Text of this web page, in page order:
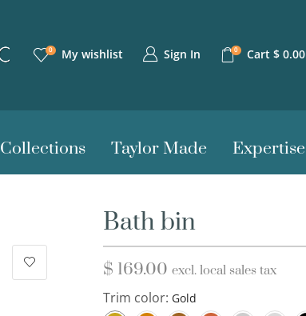
0 My wishlist Sign In 0 Cart $0.00
Collections Taylor Made Expertise
Bath bin
$ 169.00 excl. local sales tax
Trim color: